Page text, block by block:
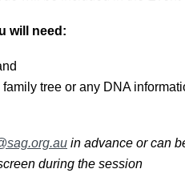
will need:
tree or any DNA
in advance or can
during the session